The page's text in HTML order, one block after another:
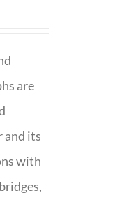
are
and its
with